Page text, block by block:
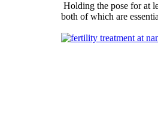
Holding the pose for at
both of which are